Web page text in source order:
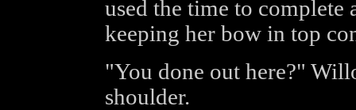
used the time to complete
keeping her bow in top
"You done out here?"
shoulder.